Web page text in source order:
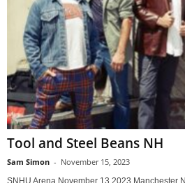
Tool and Steel Beans NH
Sam Simon - November 15, 2023
SNHU Arena November 13 2023 Manchester